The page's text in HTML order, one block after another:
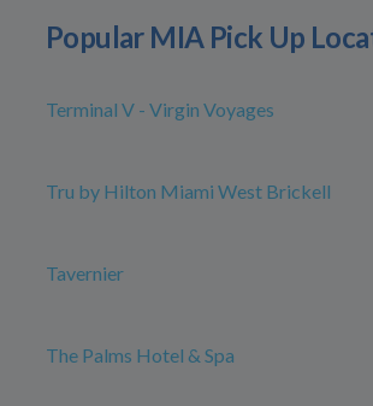
Popular MIA Pick Up
Terminal V - Virgin Voyages
Tru by Hilton Miami West Brickell
Tavernier
The Palms Hotel & Spa